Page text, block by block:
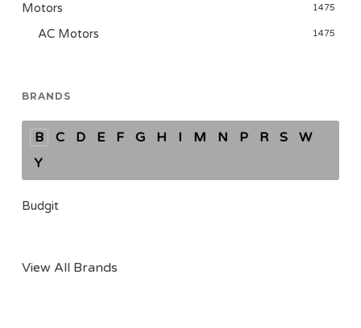
Motors 1475
AC Motors 1475
BRANDS
B C D E F G H I M N P R S
W
Y
Budgit
View All Brands